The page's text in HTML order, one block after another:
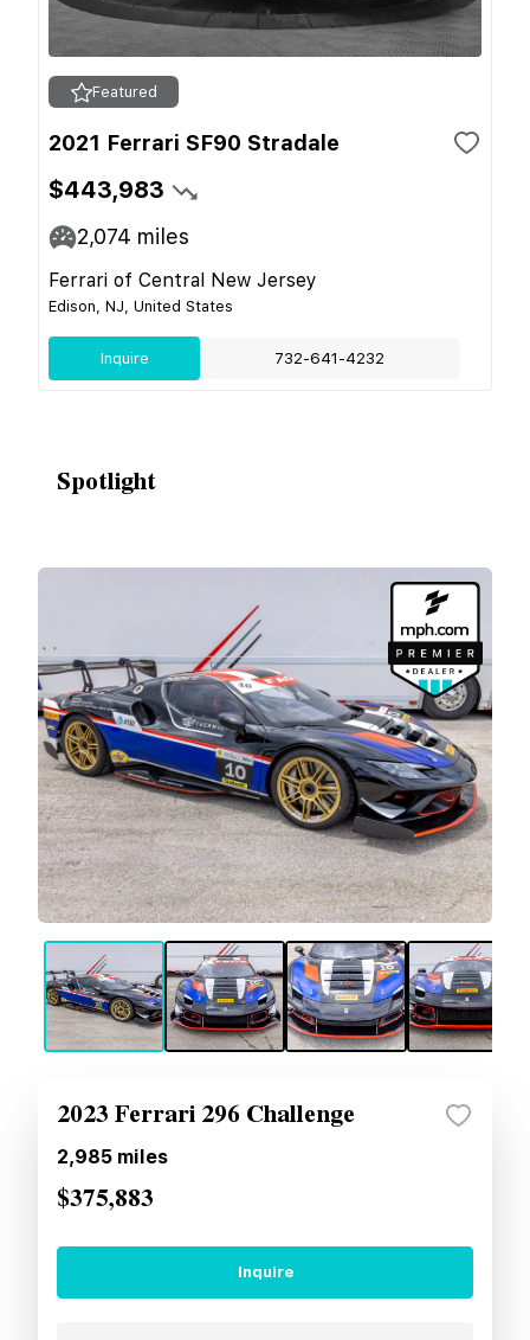
Featured
2021 Ferrari SF90 Stradale
$443,983
2,074 miles
Ferrari of Central New Jersey
Edison, NJ, United States
Inquire 732-641-4232
Spotlight
2023 Ferrari 296 Challenge
2,985 miles
$375,883
Inquire